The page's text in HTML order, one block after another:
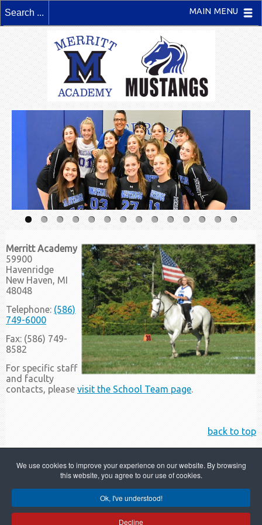
We use cookies to improve your experience on our website. By browsing
this website, you agree to our use of cookies.
Ok, I've understood!
Decline
MAIN MENU
Merritt Academy
59900
Havenridge
New Haven, MI
48048
Telephone: (586)
749-6000
Fax: (586) 749-
8582
For specific staff
and faculty
contacts, please visit the School Team page.
back to top
Copyright © 2022 Merritt Academy